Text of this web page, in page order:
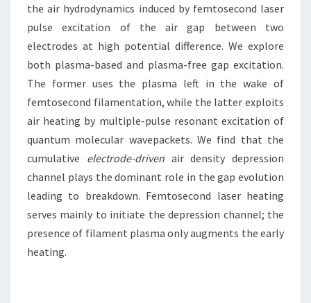
the air hydrodynamics induced by femtosecond laser
pulse excitation of the air gap between two
electrodes at high potential difference. We explore
both plasma-based and plasma-free gap excitation.
The former uses the plasma left in the wake of
femtosecond filamentation, while the latter exploits
air heating by multiple-pulse resonant excitation of
quantum molecular wavepackets. We find that the
cumulative electrode-drivenair density depression
channel plays the dominant role in the gap evolution
leading to breakdown. Femtosecond laser heating
serves mainly to initiate the depression channel; the
presence of filament plasma only augments the early
heating.